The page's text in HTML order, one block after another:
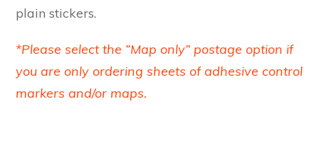
plain stickers.
*Please select the “Map only” postage option if
you are only ordering sheets of adhesive control
markers and/or maps.